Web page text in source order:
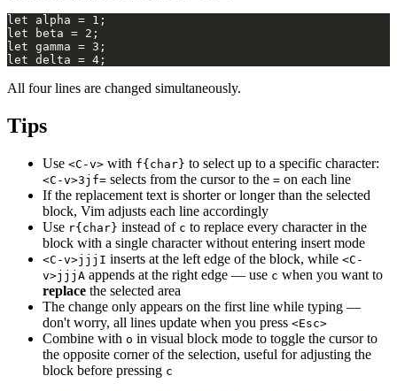
All four lines are changed simultaneously.
Tips
Use <C-v> with f{char} to select up to a specific character:
<C-v>3jf= selects from the cursor to the = on each line
If the replacement text is shorter or longer than the selected
block, Vim adjusts each line accordingly
Use r{char} instead of c to replace every character in the
block with a single character without entering insert mode
<C-v>jjjI inserts at the left edge of the block, while <C-
v>jjjA appends at the right edge — use c when you want to
replace the selected area
The change only appears on the first line while typing —
don't worry, all lines update when you press <Esc>
Combine with o in visual block mode to toggle the cursor to
the opposite corner of the selection, useful for adjusting the
block before pressing c